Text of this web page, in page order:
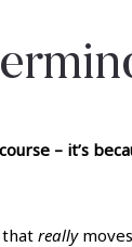
– it’s
really